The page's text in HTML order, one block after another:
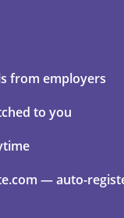
from employers
to you
— auto-